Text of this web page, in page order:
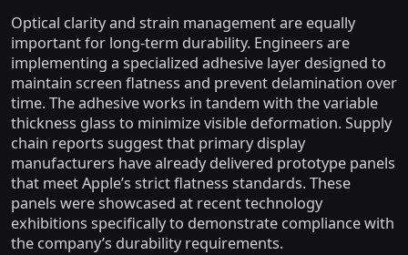
Optical clarity and strain management are equally
important for long-term durability. Engineers are
implementing a specialized adhesive layer designed to
maintain screen flatness and prevent delamination over
time. The adhesive works in tandem with the variable
thickness glass to minimize visible deformation. Supply
chain reports suggest that primary display
manufacturers have already delivered prototype panels
that meet Apple’s strict flatness standards. These
panels were showcased at recent technology
exhibitions specifically to demonstrate compliance with
the company’s durability requirements.